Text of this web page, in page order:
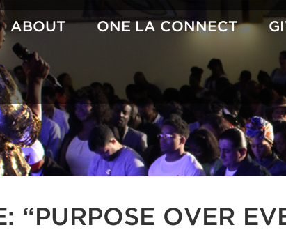
ABOUT ONE LA CONNECT
“PURPOSE OVER